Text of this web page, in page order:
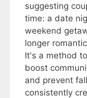
suggesting
time: a date
weekend
longer
It's a method
boost
and prevent
consistently